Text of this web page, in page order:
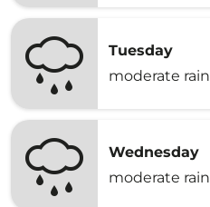
Tuesday
moderate rain
Wednesday
moderate rain